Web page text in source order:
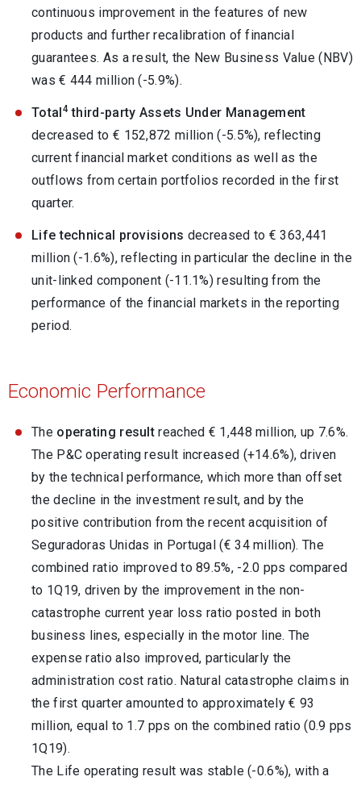
continuous improvement in the features of new
products and further recalibration of financial
guarantees. As a result, the New Business Value (NBV)
was € 444 million (-5.9%).
Total4third-party Assets Under Management
decreased to € 152,872 million (-5.5%), reflecting
current financial market conditions as well as the
outflows from certain portfolios recorded in the first
quarter.
Life technical provisions decreased to € 363,441
million (-1.6%), reflecting in particular the decline in the
unit-linked component (-11.1%) resulting from the
performance of the financial markets in the reporting
period.
Economic Performance
The operating result reached € 1,448 million, up 7.6%.
The P&C operating result increased (+14.6%), driven
by the technical performance, which more than offset
the decline in the investment result, and by the
positive contribution from the recent acquisition of
Seguradoras Unidas in Portugal (€ 34 million). The
combined ratio improved to 89.5%, -2.0 pps compared
to 1Q19, driven by the improvement in the non-
catastrophe current year loss ratio posted in both
business lines, especially in the motor line. The
expense ratio also improved, particularly the
administration cost ratio. Natural catastrophe claims in
the first quarter amounted to approximately € 93
million, equal to 1.7 pps on the combined ratio (0.9 pps
1Q19).
The Life operating result was stable (-0.6%), with a